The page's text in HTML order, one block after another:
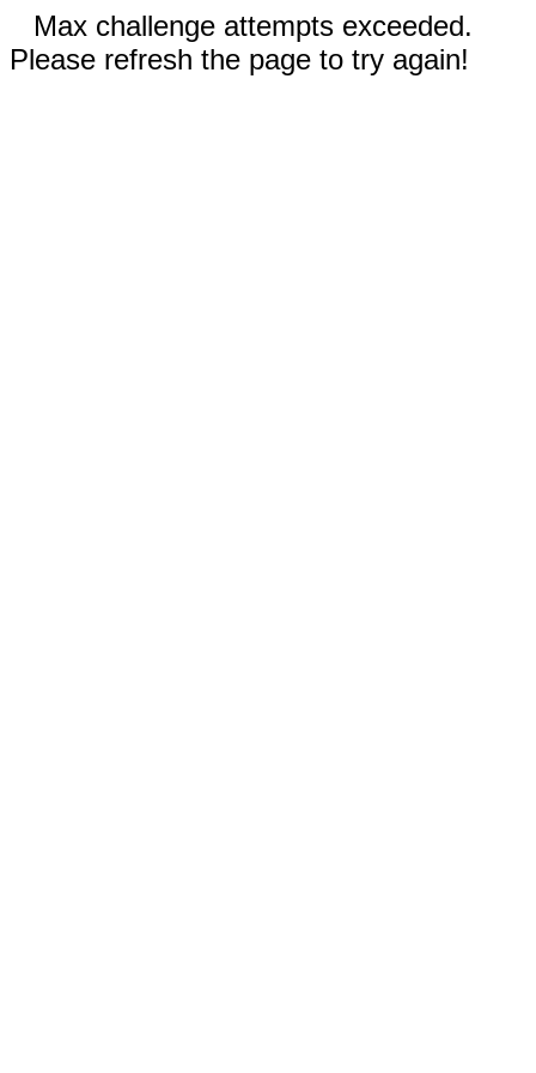
Max challenge attempts exceeded.
Please refresh the page to try again!